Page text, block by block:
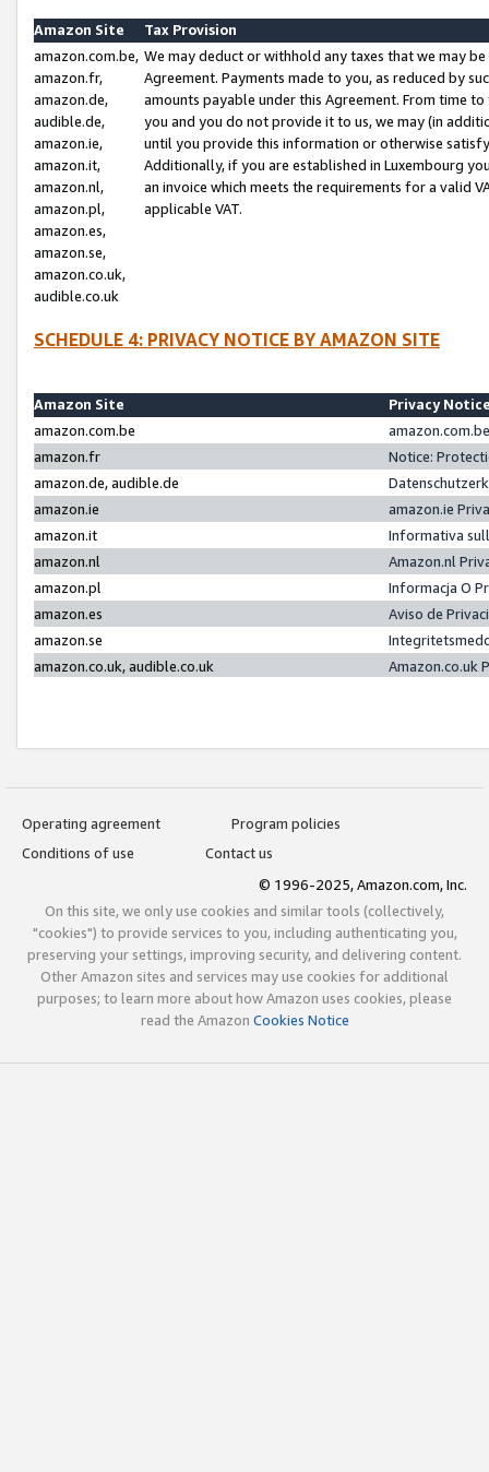
Amazon Site
Tax Provision
amazon.com.be,
amazon.fr,
amazon.de,
audible.de,
amazon.ie,
amazon.it,
amazon.nl,
amazon.pl,
amazon.es,
amazon.se,
amazon.co.uk,
audible.co.uk
We may deduct or withhold any taxes that we may
Agreement. Payments made to you, as reduced by
amounts payable under this Agreement. From time
you and you do not provide it to us, we may (in
until you provide this information or otherwise
Additionally, if you are established in Luxembourg
an invoice which meets the requirements for a valid
applicable VAT.
SCHEDULE 4: PRIVACY NOTICE BY AMAZON SITE
Amazon Site
Privacy
amazon.com.be
amazon.fr
Notice:
amazon.de, audible.de
amazon.ie
amazon.ie
amazon.it
Informativa
amazon.nl
Amazon.nl
amazon.pl
Informacja O
amazon.es
Aviso de
amazon.se
amazon.co.uk, audible.co.uk
Amazon.co.uk
Operating agreement
Program policies
Conditions of use
Contact us
© 1996-2025, Amazon.com, Inc.
On this site, we only use cookies and similar tools (collectively,
"cookies") to provide services to you, including authenticating you,
preserving your settings, improving security, and delivering content.
Other Amazon sites and services may use cookies for additional
purposes; to learn more about how Amazon uses cookies, please
read the Amazon Cookies Notice